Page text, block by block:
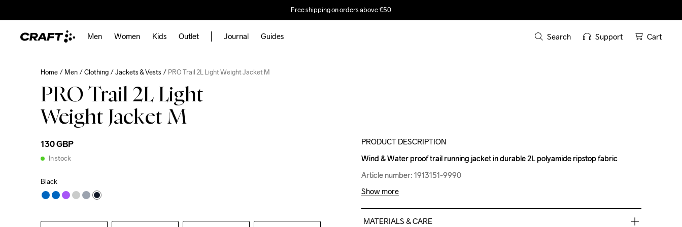
Free shipping on orders above €50
Men Women Kids Outlet Journal Guides Search Support Cart
Home Men Clothing Jackets & Vests PRO Trail 2L Light Weight Jacket M
PRO Trail 2L Light
Weight Jacket M
130 GBP
In stock
Black
PRODUCT DESCRIPTION
Wind & Water proof trail running jacket in durable 2L polyamide ripstop fabric
Article number: 1913151-9990
Wind & Water proof trail running jacket in durable 2L polyamide ripstop fabric
Article number: 1913151-9990
Show more
MATERIALS & CARE